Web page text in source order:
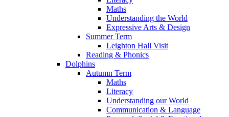
Maths
Understanding the World
Expressive Arts & Design
Summer Term
Leighton Hall Visit
Reading & Phonics
Dolphins
Autumn Term
Maths
Literacy
Understanding our World
Communication & Language